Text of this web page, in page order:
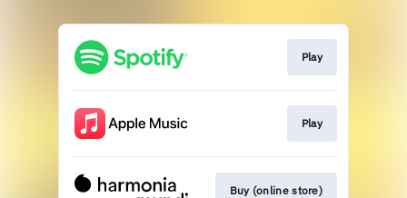
Play
Play
Buy (online store)